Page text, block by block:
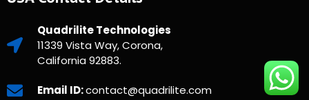
Quadrilite Technologies
11339 Vista Way, Corona,
California 92883.
Email ID:contact@quadrilite.com